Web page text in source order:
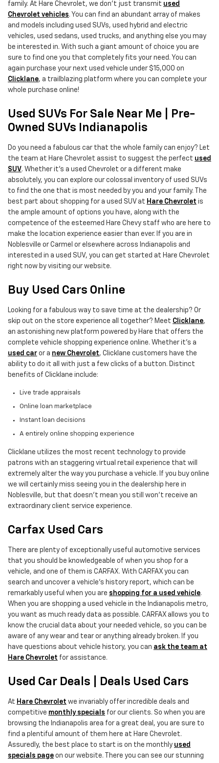
family. At Hare Chevrolet, we don't just transmit used
Chevrolet vehicles. You can find an abundant array of makes
and models including used SUVs, used hybrid and electric
vehicles, used sedans, used trucks, and anything else you may
be interested in. With such a giant amount of choice you are
sure to find one you that completely fits your need. You can
again purchase your next used vehicle under $15,000 on
Clicklane, a trailblazing platform where you can complete your
whole purchase online!
Used SUVs For Sale Near Me | Pre-
Owned SUVs Indianapolis
Do you need a fabulous car that the whole family can enjoy? Let
the team at Hare Chevrolet assist to suggest the perfect used
SUV. Whether it's a used Chevrolet or a different make
absolutely, you can explore our colossal inventory of used SUVs
to find the one that is most needed by you and your family. The
best part about shopping for a used SUV at Hare Chevrolet is
the ample amount of options you have, along with the
competence of the esteemed Hare Chevy staff who are here to
make the location experience easier than ever. If you are in
Noblesville or Carmel or elsewhere across Indianapolis and
interested in a used SUV, you can get started at Hare Chevrolet
right now by visiting our website.
Buy Used Cars Online
Looking for a fabulous way to save time at the dealership? Or
skip out on the store experience all together? Meet Clicklane,
an astonishing new platform powered by Hare that offers the
complete vehicle shopping experience online. Whether it's a
used car or a new Chevrolet, Clicklane customers have the
ability to do it all with just a few clicks of a button. Distinct
benefits of Clicklane include:
Live trade appraisals
Online loan marketplace
Instant loan decisions
A entirely online shopping experience
Clicklane utilizes the most recent technology to provide
patrons with an staggering virtual retail experience that will
extremely alter the way you purchase a vehicle. If you buy online
we will certainly miss seeing you in the dealership here in
Noblesville, but that doesn't mean you still won't receive an
extraordinary client service experience.
Carfax Used Cars
There are plenty of exceptionally useful automotive services
that you should be knowledgeable of when you shop for a
vehicle, and one of them is CARFAX. With CARFAX you can
search and uncover a vehicle's history report, which can be
remarkably useful when you are shopping for a used vehicle.
When you are shopping a used vehicle in the Indianapolis metro,
you want as much ready data as possible. CARFAX allows you to
know the crucial data about your needed vehicle, so you can be
aware of any wear and tear or anything already broken. If you
have questions about vehicle history, you can ask the team at
Hare Chevrolet for assistance.
Used Car Deals | Deals Used Cars
At Hare Chevrolet we invariably offer incredible deals and
competitive monthly specials for our clients. So when you are
browsing the Indianapolis area for a great deal, you are sure to
find a plentiful amount of them here at Hare Chevrolet.
Assuredly, the best place to start is on the monthly used
specials page on our website. There you can see our stunning